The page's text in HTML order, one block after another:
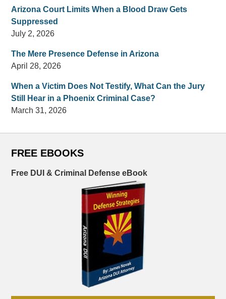
Arizona Court Limits When a Blood Draw Gets
Suppressed
July 2, 2026
The Mere Presence Defense in Arizona
April 28, 2026
When a Victim Does Not Testify, What Can the Jury
Still Hear in a Phoenix Criminal Case?
March 31, 2026
FREE EBOOKS
Free DUI & Criminal Defense eBook